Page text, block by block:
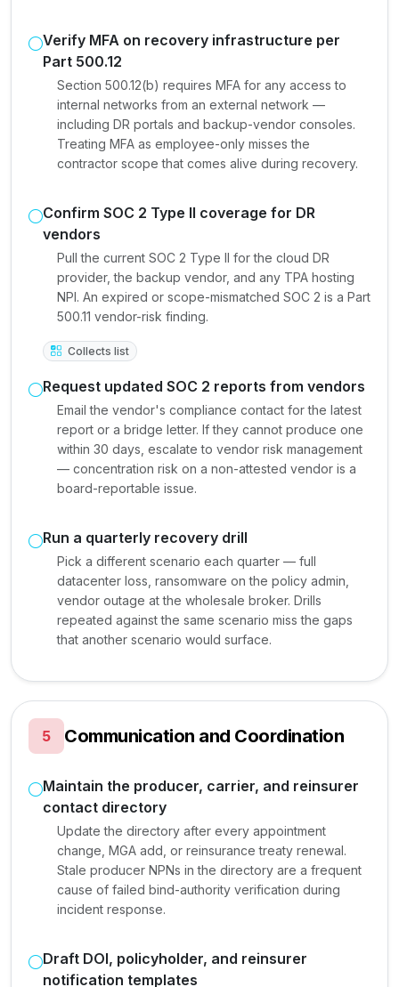
Verify MFA on recovery infrastructure per
Part 500.12
Section 500.12(b) requires MFA for any access to
internal networks from an external network —
including DR portals and backup-vendor consoles.
Treating MFA as employee-only misses the
contractor scope that comes alive during recovery.
Confirm SOC 2 Type II coverage for DR
vendors
Pull the current SOC 2 Type II for the cloud DR
provider, the backup vendor, and any TPA hosting
NPI. An expired or scope-mismatched SOC 2 is a Part
500.11 vendor-risk finding.
Collects list
Request updated SOC 2 reports from vendors
Email the vendor's compliance contact for the latest
report or a bridge letter. If they cannot produce one
within 30 days, escalate to vendor risk management
— concentration risk on a non-attested vendor is a
board-reportable issue.
Run a quarterly recovery drill
Pick a different scenario each quarter — full
datacenter loss, ransomware on the policy admin,
vendor outage at the wholesale broker. Drills
repeated against the same scenario miss the gaps
that another scenario would surface.
5 Communication and Coordination
Maintain the producer, carrier, and reinsurer
contact directory
Update the directory after every appointment
change, MGA add, or reinsurance treaty renewal.
Stale producer NPNs in the directory are a frequent
cause of failed bind-authority verification during
incident response.
Draft DOI, policyholder, and reinsurer
notification templates